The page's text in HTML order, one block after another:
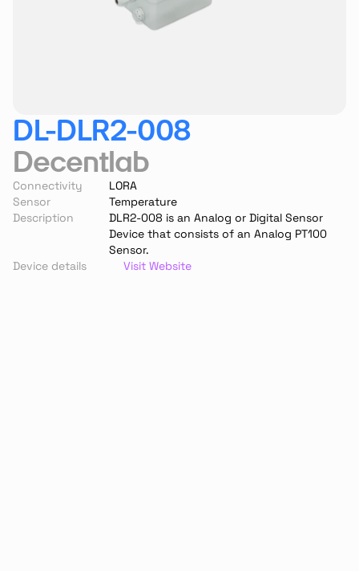
DL-DLR2-008
Decentlab
Connectivity
LORA
Sensor
Temperature
Description
DLR2-008 is an Analog or Digital Sensor
Device that consists of an Analog PT100
Sensor.
Device details
Visit Website